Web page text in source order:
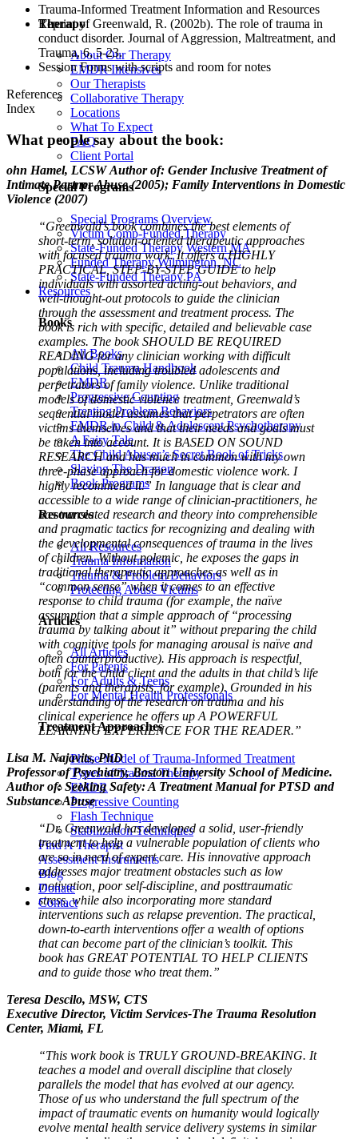
Therapy
About Our Therapy
EMDR Intensives
Our Therapists
Collaborative Therapy
Locations
What To Expect
FAQ
Client Portal
Special Programs
Special Programs Overview
Victim Comp-Funded Therapy
State-Funded Therapy Western MA
Funded Therapy Wilmington, NC
State-Funded Therapy PA
Resources
Books
All Books
Child Trauma Handbook
EMDR
Progressive Counting
Treating Problem Behaviors
EMDR in Child & Adolescent Psychotherapy
A Fairy Tale
The Child Abuser’s Secret Book of Tricks
Slaying The Dragon
Book Programs
Resources
All Resources
Trauma Information
Trauma & Problem Behaviors
Protecting Abuse Victims
Articles
All Articles
For Parents
For Adults & Teens
For Mental Health Professionals
Treatment Approaches
Phase Model of Trauma-Informed Treatment
Types of Trauma Therapy
EMDR
Progressive Counting
Flash Technique
Stabilization Techniques
Find A Therapist
Assessment Instruments
Blog
Donate
Contact
Trauma-Informed Treatment Information and Resources
Reprint of Greenwald, R. (2002b). The role of trauma in
conduct disorder. Journal of Aggression, Maltreatment, and
Trauma, 6, 5-23.
Session Forms with scripts and room for notes
References
Index
What people say about the book:
ohn Hamel, LCSW Author of: Gender Inclusive Treatment of
Intimate Partner Abuse (2005); Family Interventions in Domestic
Violence (2007)
“Greenwald’s book combines the best elements of
short-term, solution-oriented therapeutic approaches
with focused trauma work. It offers a HIGHLY
PRACTICAL, STEP-BY-STEP GUIDE to help
individuals with assorted acting-out behaviors, and
well-thought-out protocols to guide the clinician
through the assessment and treatment process. The
book is rich with specific, detailed and believable case
examples. The book SHOULD BE REQUIRED
READING for any clinician working with difficult
populations, including troubled adolescents and
perpetrators of family violence. Unlike traditional
models of domestic violence treatment, Greenwald’s
sequential model assumes that perpetrators are often
victims themselves and that their needs and goals must
be taken into account. It is BASED ON SOUND
RESEARCH and has much in common with my own
three-phase approach for domestic violence work. I
highly recommend it.” In language that is clear and
accessible to a wide range of clinician-practitioners, he
has translated research and theory into comprehensible
and pragmatic tactics for recognizing and dealing with
the developmental consequences of trauma in the lives
of children. Without polemic, he exposes the gaps in
traditional therapeutic approaches as well as in
“common sense” when it comes to an effective
response to child trauma (for example, the naïve
assumption that a simple approach of “processing
trauma by talking about it” without preparing the child
with cognitive tools for managing arousal is naïve and
often counterproductive). His approach is respectful,
both for the child client and the adults in that child’s life
(parents and therapists, for example). Grounded in his
understanding of the research on trauma and his
clinical experience he offers up A POWERFUL
LEARNING EXPERIENCE FOR THE READER.”
Lisa M. Najavits, PhD
Professor of Psychiatry, Boston University School of Medicine.
Author of: Seeking Safety: A Treatment Manual for PTSD and
Substance Abuse
“Dr. Greenwald has developed a solid, user-friendly
treatment to help a vulnerable population of clients who
are so in need of expert care. His innovative approach
addresses major treatment obstacles such as low
motivation, poor self-discipline, and posttraumatic
stress, while also incorporating more standard
interventions such as relapse prevention. The practical,
down-to-earth interventions offer a wealth of options
that can become part of the clinician’s toolkit. This
book has GREAT POTENTIAL TO HELP CLIENTS
and to guide those who treat them.”
Teresa Descilo, MSW, CTS
Executive Director, Victim Services-The Trauma Resolution
Center, Miami, FL
“This work book is TRULY GROUND-BREAKING. It
teaches a model and overall discipline that closely
parallels the model that has evolved at our agency.
Those of us who understand the full spectrum of the
impact of traumatic events on humanity would logically
evolve mental health service delivery systems in similar